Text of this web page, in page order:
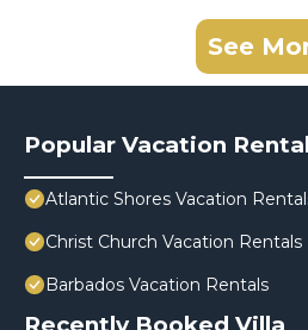
See
Popular Vacation
Atlantic Shores Vacation
Christ Church Vacation Rentals
Barbados Vacation Rentals